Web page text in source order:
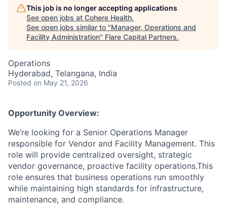
This job is no longer accepting applications
See open jobs at Cohere Health.
See open jobs similar to "Manager, Operations and
Facility Administration" Flare Capital Partners.
Operations
Hyderabad, Telangana, India
Posted on May 21, 2026
Opportunity Overview:
We’re looking for a Senior Operations Manager
responsible for Vendor and Facility Management. This
role will provide centralized oversight, strategic
vendor governance, proactive facility operations.This
role ensures that business operations run smoothly
while maintaining high standards for infrastructure,
maintenance, and compliance.